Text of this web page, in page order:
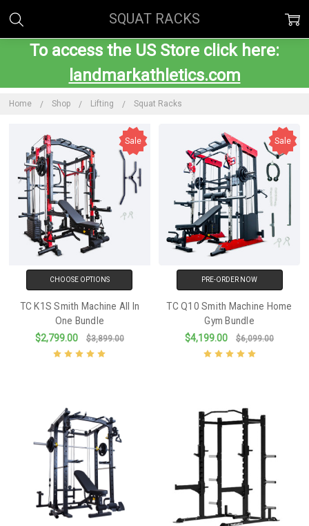
To access the US Store click here:
landmarkathletics.com
Home Shop Lifting Squat Racks
SQUAT RACKS
Sale
CHOOSE OPTIONS
TC K1S Smith Machine All In
One Bundle
$2,799.00
$3,899.00
Sale
PRE-ORDER NOW
TC Q10 Smith Machine Home
Gym Bundle
$4,199.00
$6,099.00